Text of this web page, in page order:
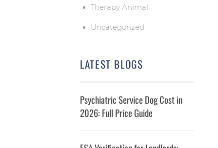
Therapy Animal
Uncategorized
LATEST BLOGS
Psychiatric Service Dog Cost in
2026: Full Price Guide